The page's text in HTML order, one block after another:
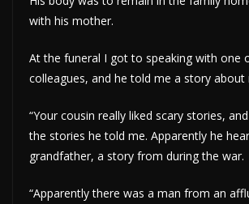
with his mother.
At the funeral I got to speaking with one
colleagues, and he told me a story about
“Your cousin really liked scary stories,
the stories he told me. Apparently he
grandfather, a story from during the war.
“Apparently there was a man from an